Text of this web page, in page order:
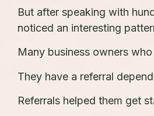
But after speaking with
noticed an interesting
Many business owners
They have a referral
Referrals helped them get